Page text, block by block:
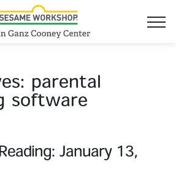
parental
software
January 13,